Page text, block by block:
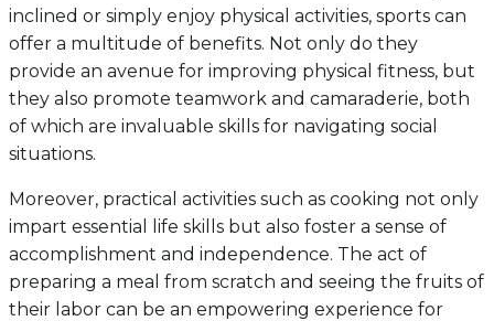
inclined or simply enjoy physical activities, sports can
offer a multitude of benefits. Not only do they
provide an avenue for improving physical fitness, but
they also promote teamwork and camaraderie, both
of which are invaluable skills for navigating social
situations.
Moreover, practical activities such as cooking not only
impart essential life skills but also foster a sense of
accomplishment and independence. The act of
preparing a meal from scratch and seeing the fruits of
their labor can be an empowering experience for